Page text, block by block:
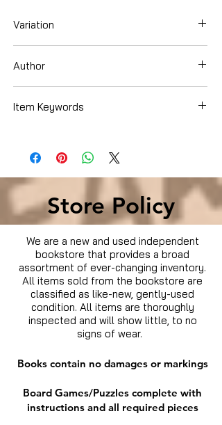
Variation
Author
Item Keywords
Store Policy
We are a new and used independent
bookstore that provides a broad
assortment of ever-changing inventory.
All items sold from the bookstore are
classified as like-new, gently-used
condition. All items are thoroughly
inspected and will show little, to no
signs of wear.
Books contain no damages or markings
Board Games/Puzzles complete with
instructions and all required pieces